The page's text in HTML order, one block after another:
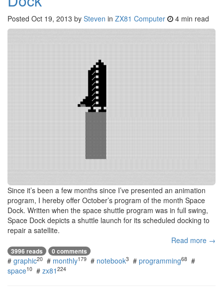
Posted Oct 19, 2013 by Steven in ZX81 Computer 4 min read
Since it’s been a few months since I’ve presented an animation
program, I hereby offer October’s program of the month Space
Dock. Written when the space shuttle program was in full swing,
Space Dock depicts a shuttle launch for its scheduled docking to
repair a satellite.
Read more →
3996 reads 0 comments
# graphic20 # monthly179 # notebook3 # programming68 #
space10 # zx81 224